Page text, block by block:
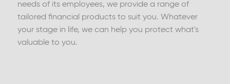
needs of its employees, we provide a range of
tailored financial products to suit you. Whatever
your stage in life, we can help you protect what's
valuable to you.